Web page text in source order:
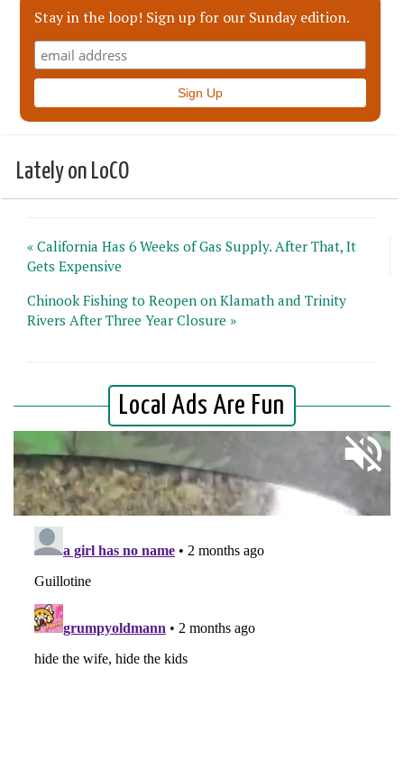
Stay in the loop! Sign up for our Sunday edition.
Lately on LoCO
« California Has 6 Weeks of Gas Supply. After That, It
Gets Expensive
Chinook Fishing to Reopen on Klamath and Trinity
Rivers After Three Year Closure »